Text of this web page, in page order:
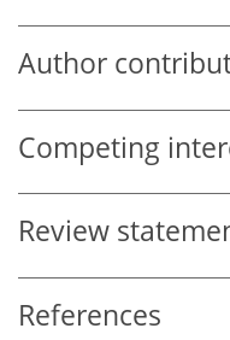
Author
Competing
Review
References